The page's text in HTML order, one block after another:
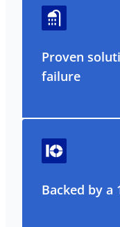
Proven
failure
Backed by